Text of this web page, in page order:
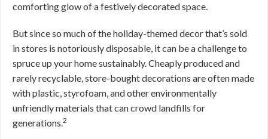
comforting glow of a festively decorated space.
But since so much of the holiday-themed decor that’s sold
in stores is notoriously disposable, it can be a challenge to
spruce up your home sustainably. Cheaply produced and
rarely recyclable, store-bought decorations are often made
with plastic, styrofoam, and other environmentally
unfriendly materials that can crowd landfills for
generations.2